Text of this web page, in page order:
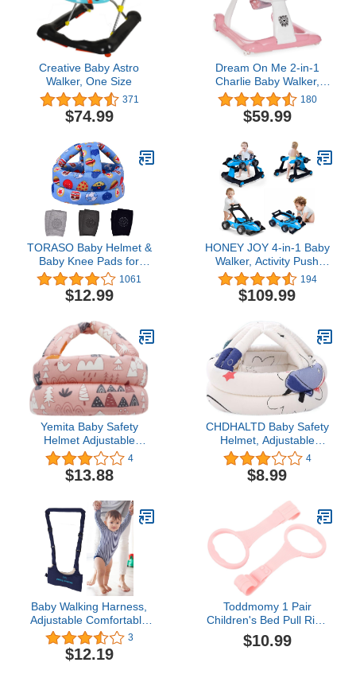
Creative Baby Astro
Walker, One Size
371
$74.99
Dream On Me 2-in-1
Charlie Baby Walker,
Easy Convertible Baby
Walker, Walk Behind,
Height Adjustable, Speed
degree Rotating Seat,
Pink
180
$59.99
TORASO Baby Helmet &
Baby Knee Pads for
Crawling,Infant Helmet &
Walking Baby Helmet，
for Age 6-36 Months,Blue
1061
$12.99
HONEY JOY 4-in-1 Baby
Walker, Activity Push
Walker w/3 Adjustable
Heights, Smooth Wheels
w/Adjustable Speed,
Light, Foldable Car
Walker for Baby Boys
Girls Age 6 Months+
(Blue)
194
$109.99
Yemita Baby Safety
Helmet Adjustable
Protective Cap Cotton
Child Head Protector
Headguard Hat Walking
4
$13.88
CHDHALTD Baby Safety
Helmet, Adjustable
Sponge Toddler Cap Hat
for Kids Children Safety
Hat Head
4
$8.99
Baby Walking Harness,
Adjustable Comfortable
Breathable Anti Lost
Baby Girl Walker for
Infant Child Activity(Navy
3
$12.19
Toddmomy 1 Pair
Children's Bed Pull Ring
Crib,Baby Pull up Ring
Crib Safety Straps Ring
$10.99